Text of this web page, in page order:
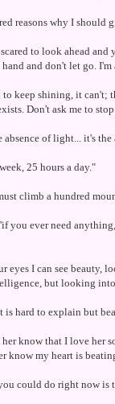
reasons why I should
to look ahead
hand and don't let go.
to keep shining, it can't;
Don't ask me to
absence of light... it's the
25 hours a day."
climb a hundred
you ever need
eyes I can see beauty,
but looking
is hard to explain but
know that I love her
know my heart is
could do right now is